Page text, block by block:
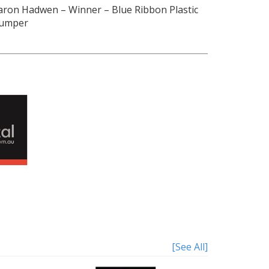
Hadwen – Winner – Blue Ribbon Plastic
[See All]